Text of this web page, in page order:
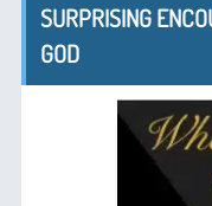
SURPRISING
GOD